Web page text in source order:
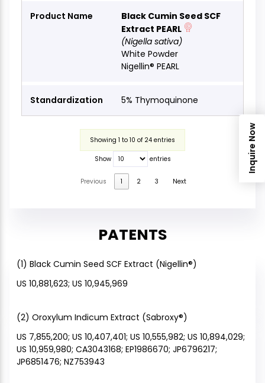
Black Cumin Seed SCF
Extract PEARL
(Nigella sativa)
White Powder
Nigellin® PEARL
5% Thymoquinone
Showing 1 to 10 of 24 entries
Show entries
Previous 1 2 3 Next
PATENTS
(1) Black Cumin Seed SCF Extract (Nigellin®)
US 10,881,623; US 10,945,969
(2) Oroxylum Indicum Extract (Sabroxy®)
US 7,855,200; US 10,407,401; US 10,555,982; US 10,894,029;
US 10,959,980; CA3043168; EP1986670; JP6796217;
JP6851476; NZ753943
Inquire Now